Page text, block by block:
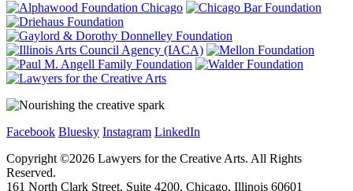
Facebook Bluesky Instagram LinkedIn
Copyright ©2026 Lawyers for the Creative Arts. All Rights
Reserved.
161 North Clark Street, Suite 4200, Chicago, Illinois 60601